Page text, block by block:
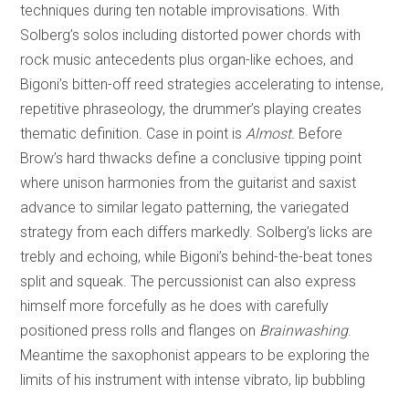
techniques during ten notable improvisations. With
Solberg’s solos including distorted power chords with
rock music antecedents plus organ-like echoes, and
Bigoni’s bitten-off reed strategies accelerating to intense,
repetitive phraseology, the drummer’s playing creates
thematic definition. Case in point is Almost. Before
Brow’s hard thwacks define a conclusive tipping point
where unison harmonies from the guitarist and saxist
advance to similar legato patterning, the variegated
strategy from each differs markedly. Solberg’s licks are
trebly and echoing, while Bigoni’s behind-the-beat tones
split and squeak. The percussionist can also express
himself more forcefully as he does with carefully
positioned press rolls and flanges on Brainwashing.
Meantime the saxophonist appears to be exploring the
limits of his instrument with intense vibrato, lip bubbling